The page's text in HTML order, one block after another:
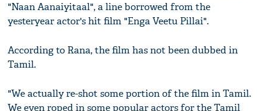
"Naan Aanaiyitaal", a line borrowed from the
yesteryear actor's hit film "Enga Veetu Pillai".
According to Rana, the film has not been dubbed in
Tamil.
"We actually re-shot some portion of the film in Tamil.
We even roped in some popular actors for the Tamil